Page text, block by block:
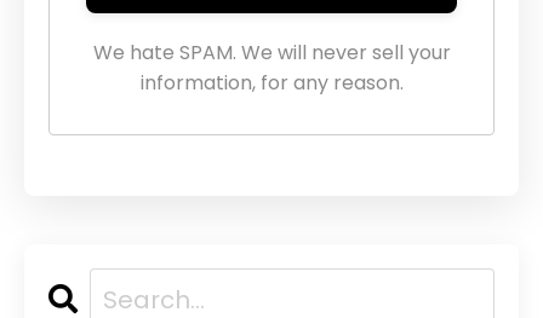
We hate SPAM. We will never sell your
information, for any reason.